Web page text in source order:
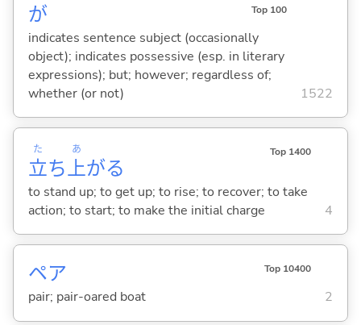
が Top 100
indicates sentence subject (occasionally
object); indicates possessive (esp. in literary
expressions); but; however; regardless of;
whether (or not)
1522
立
た
ち上
あ
がる
Top 1400
to stand up; to get up; to rise; to recover; to take
action; to start; to make the initial charge
4
ペア Top 10400
pair; pair-oared boat 2